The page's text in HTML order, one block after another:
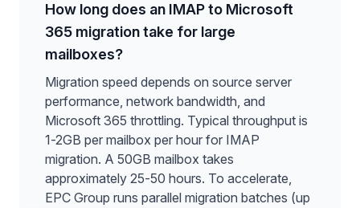
How long does an IMAP to Microsoft
365 migration take for large
mailboxes?
Migration speed depends on source server
performance, network bandwidth, and
Microsoft 365 throttling. Typical throughput is
1-2GB per mailbox per hour for IMAP
migration. A 50GB mailbox takes
approximately 25-50 hours. To accelerate,
EPC Group runs parallel migration batches (up